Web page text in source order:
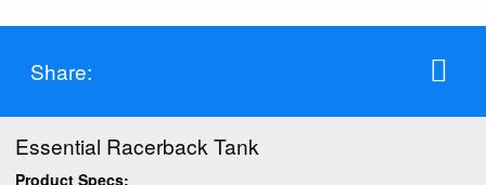
Share:
Essential Racerback Tank
Product Specs: